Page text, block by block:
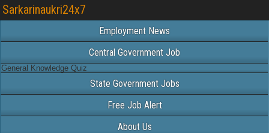
Sarkarinaukri24x7
Employment News
Central Government Job
General Knowledge Quiz
State Government Jobs
Free Job Alert
About Us